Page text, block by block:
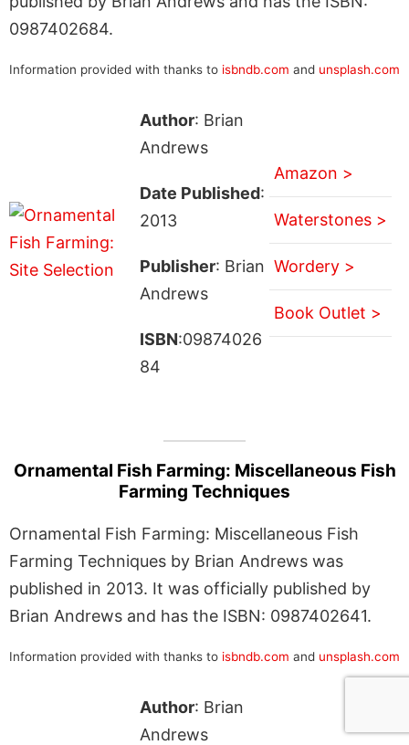
0987402684.
Information provided with thanks to isbndb.com and unsplash.com
Author: Brian
Andrews
Date Published:
2013
Publisher: Brian
Andrews
ISBN:09874026
84
Amazon >
Waterstones >
Wordery >
Book Outlet >
Ornamental Fish Farming: Miscellaneous Fish
Farming Techniques
Ornamental Fish Farming: Miscellaneous Fish
Farming Techniques by Brian Andrews was
published in 2013. It was officially published by
Brian Andrews and has the ISBN: 0987402641.
Information provided with thanks to isbndb.com and unsplash.com
Author: Brian
Andrews